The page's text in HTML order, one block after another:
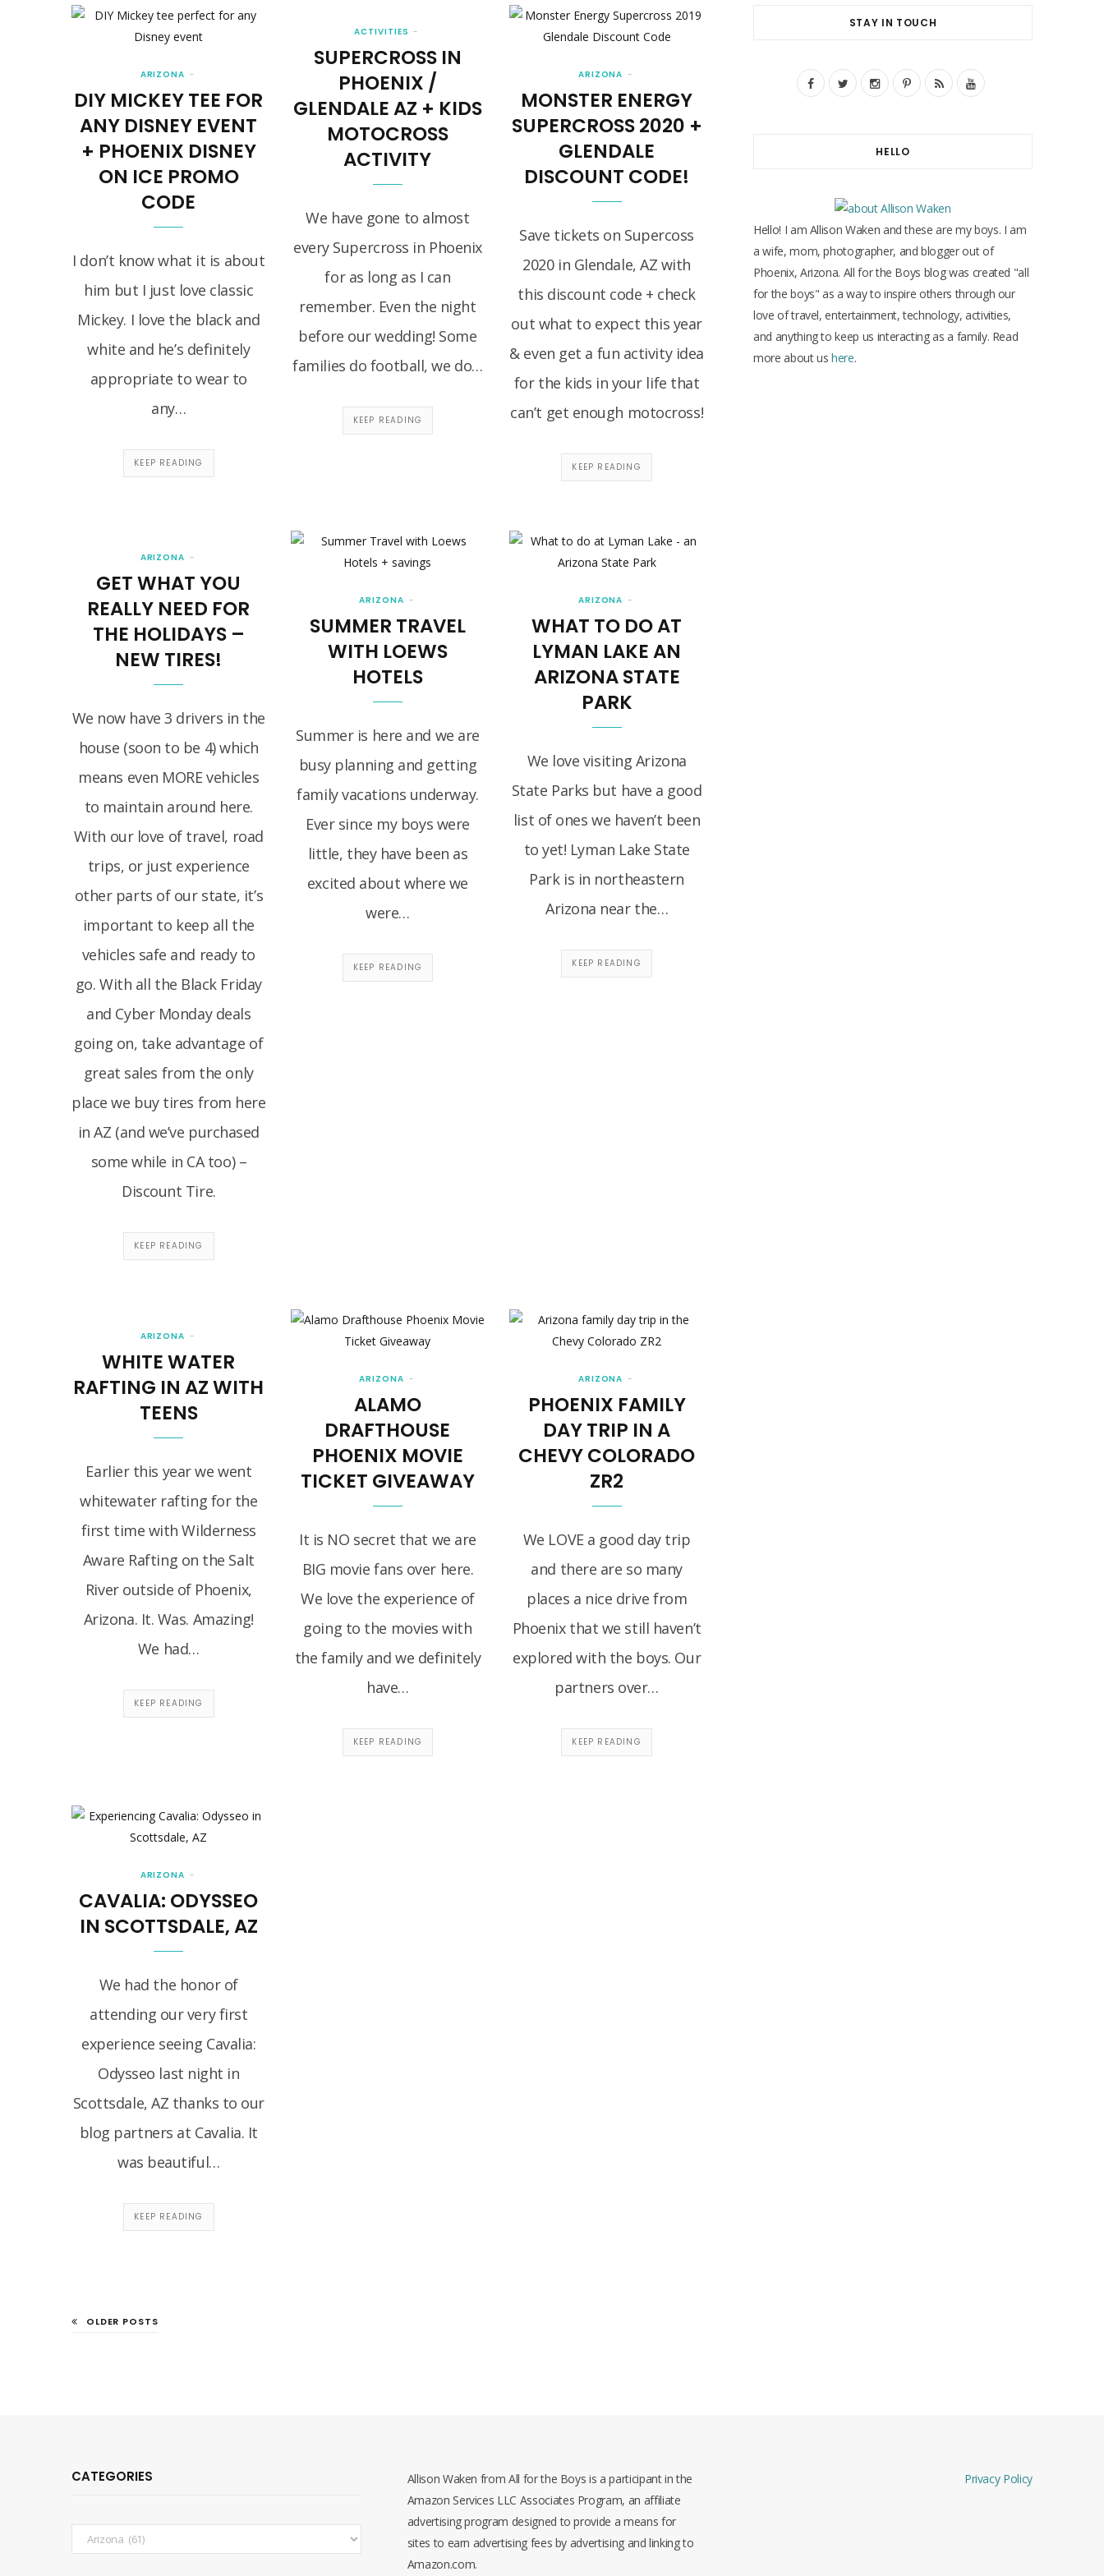
ARIZONA
DIY MICKEY TEE FOR
ANY DISNEY EVENT
+ PHOENIX DISNEY
ON ICE PROMO
CODE
I don’t know what it is about
him but I just love classic
Mickey. I love the black and
white and he’s definitely
appropriate to wear to
any…
KEEP READING
ACTIVITIES
SUPERCROSS IN
PHOENIX /
GLENDALE AZ + KIDS
MOTOCROSS
ACTIVITY
We have gone to almost
every Supercross in Phoenix
for as long as I can
remember. Even the night
before our wedding! Some
families do football, we do…
KEEP READING
ARIZONA
MONSTER ENERGY
SUPERCROSS 2020 +
GLENDALE
DISCOUNT CODE!
Save tickets on Supercoss
2020 in Glendale, AZ with
this discount code + check
out what to expect this year
& even get a fun activity idea
for the kids in your life that
can’t get enough motocross!
KEEP READING
ARIZONA
GET WHAT YOU
REALLY NEED FOR
THE HOLIDAYS –
NEW TIRES!
We now have 3 drivers in the
house (soon to be 4) which
means even MORE vehicles
to maintain around here.
With our love of travel, road
trips, or just experience
other parts of our state, it’s
important to keep all the
vehicles safe and ready to
go. With all the Black Friday
and Cyber Monday deals
going on, take advantage of
great sales from the only
place we buy tires from here
in AZ (and we’ve purchased
some while in CA too) –
Discount Tire.
KEEP READING
ARIZONA
SUMMER TRAVEL
WITH LOEWS
HOTELS
Summer is here and we are
busy planning and getting
family vacations underway.
Ever since my boys were
little, they have been as
excited about where we
were…
KEEP READING
ARIZONA
WHAT TO DO AT
LYMAN LAKE AN
ARIZONA STATE
PARK
We love visiting Arizona
State Parks but have a good
list of ones we haven’t been
to yet! Lyman Lake State
Park is in northeastern
Arizona near the…
KEEP READING
ARIZONA
WHITE WATER
RAFTING IN AZ WITH
TEENS
Earlier this year we went
whitewater rafting for the
first time with Wilderness
Aware Rafting on the Salt
River outside of Phoenix,
Arizona. It. Was. Amazing!
We had…
KEEP READING
ARIZONA
ALAMO
DRAFTHOUSE
PHOENIX MOVIE
TICKET GIVEAWAY
It is NO secret that we are
BIG movie fans over here.
We love the experience of
going to the movies with
the family and we definitely
have…
KEEP READING
ARIZONA
PHOENIX FAMILY
DAY TRIP IN A
CHEVY COLORADO
ZR2
We LOVE a good day trip
and there are so many
places a nice drive from
Phoenix that we still haven’t
explored with the boys. Our
partners over…
KEEP READING
ARIZONA
CAVALIA: ODYSSEO
IN SCOTTSDALE, AZ
We had the honor of
attending our very first
experience seeing Cavalia:
Odysseo last night in
Scottsdale, AZ thanks to our
blog partners at Cavalia. It
was beautiful…
KEEP READING
OLDER POSTS
STAY IN TOUCH
F
o
o
k
T
e
r
I
r
a
P
e
s
R
Y
b
e
HELLO
Hello! I am Allison Waken and these are my boys. I am
a wife, mom, photographer, and blogger out of
Phoenix, Arizona. All for the Boys blog was created "all
for the boys" as a way to inspire others through our
love of travel, entertainment, technology, activities,
and anything to keep us interacting as a family. Read
more about ushere.
CATEGORIES
Categories
Allison Waken from All for the Boys is a participant in the
Amazon Services LLC Associates Program, an affiliate
advertising program designed to provide a means for
sites to earn advertising fees by advertising and linking to
Amazon.com.
Privacy Policy